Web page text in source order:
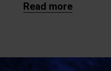
Read more